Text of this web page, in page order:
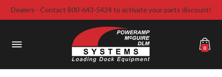
Dealers - Contact 800-643-5424 to activate your parts discount!
0